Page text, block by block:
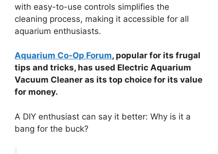
with easy-to-use controls simplifies the
cleaning process, making it accessible for all
aquarium enthusiasts.
Aquarium Co-Op Forum, popular for its frugal
tips and tricks, has used Electric Aquarium
Vacuum Cleaner as its top choice for its value
for money.
A DIY enthusiast can say it better: Why is it a
bang for the buck?